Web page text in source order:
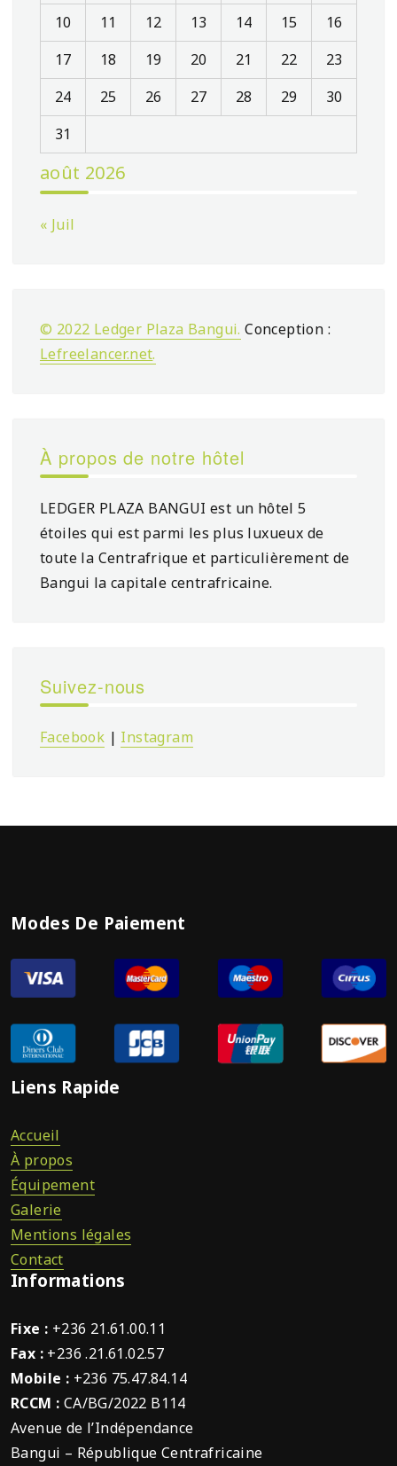
août 2026
10
11 12 13 14 15
16
17
18 19 20 21 22
23
24
25 26 27 28 29
30
31
« Juil
© 2022 Ledger Plaza Bangui. Conception :
Lefreelancer.net.
À propos de notre hôtel
LEDGER PLAZA BANGUI est un hôtel 5
étoiles qui est parmi les plus luxueux de
toute la Centrafrique et particulièrement de
Bangui la capitale centrafricaine.
Suivez-nous
Facebook | Instagram
Modes De Paiement
Liens Rapide
Accueil
À propos
Équipement
Galerie
Mentions légales
Contact
Informations
Fixe : +236 21.61.00.11
Fax : +236 .21.61.02.57
Mobile : +236 75.47.84.14
RCCM : CA/BG/2022 B114
Avenue de l’Indépendance
Bangui – République Centrafricaine